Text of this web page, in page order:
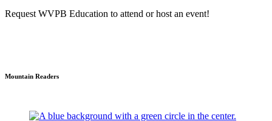
Request WVPB Education to attend or host an event!
Mountain Readers